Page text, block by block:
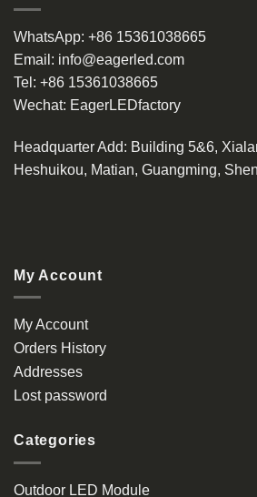
WhatsApp: +86 15361038665
Email: info@eagerled.com
Tel: +86 15361038665
Wechat: EagerLEDfactory
Headquarter Add: Building 5&6,
Heshuikou, Matian, Guangming,
My Account
My Account
Orders History
Addresses
Lost password
Categories
Outdoor LED Module